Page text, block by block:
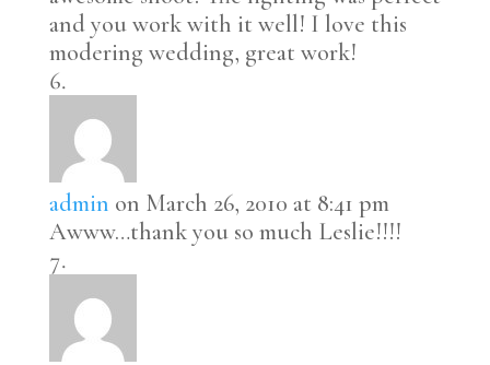
and you work with it well! I love this
modering wedding, great work!
admin on March 26, 2010 at 8:41 pm
Awww…thank you so much Leslie!!!!